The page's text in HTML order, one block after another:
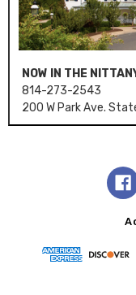
NOW IN THE
814-273-2543
200 W Park Ave.